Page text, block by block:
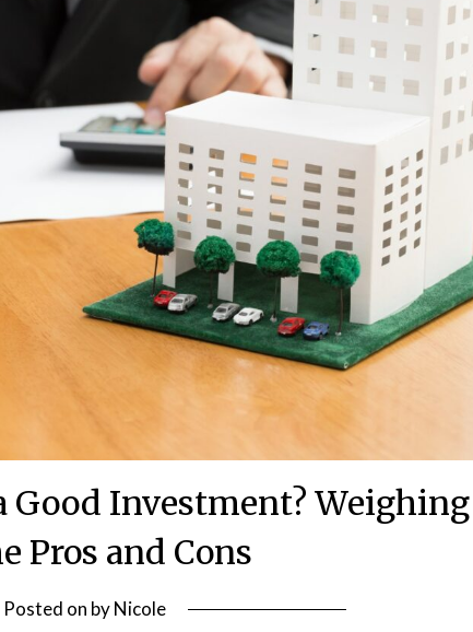
Good Investment? Weighing
Pros and Cons
Posted on byNicole